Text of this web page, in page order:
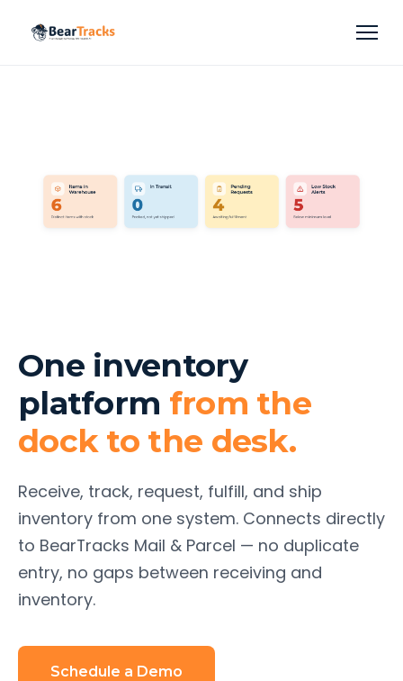
One inventory
platform from the
dock to the desk.
Receive, track, request, fulfill, and ship
inventory from one system. Connects directly
to BearTracks Mail & Parcel — no duplicate
entry, no gaps between receiving and
inventory.
Schedule a Demo